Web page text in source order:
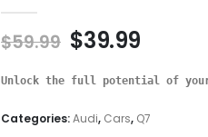
$59.99 $39.99
Unlock the full potential of your
Categories:Audi, Cars, Q7